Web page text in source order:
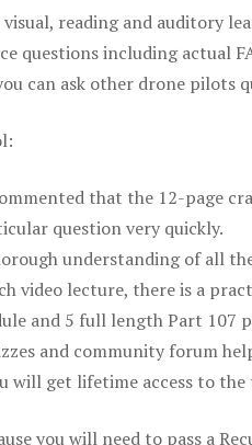
visual, reading and auditory
questions including actual
can ask other drone pilots
that the 12-page
question very quickly.
understanding of all
video lecture, there is a
and 5 full length Part 107
and community forum
will get lifetime access to
you will need to pass a